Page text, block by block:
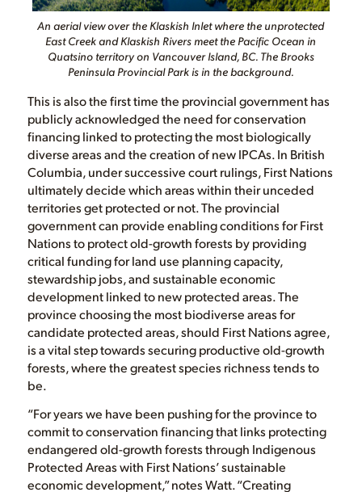
An aerial view over the Klaskish Inlet where the unprotected
East Creek and Klaskish Rivers meet the Pacific Ocean in
Quatsino territory on Vancouver Island, BC. The Brooks
Peninsula Provincial Park is in the background.
This is also the first time the provincial government has
publicly acknowledged the need for conservation
financing linked to protecting the most biologically
diverse areas and the creation of new IPCAs. In British
Columbia, under successive court rulings, First Nations
ultimately decide which areas within their unceded
territories get protected or not. The provincial
government can provide enabling conditions for First
Nations to protect old-growth forests by providing
critical funding for land use planning capacity,
stewardship jobs, and sustainable economic
development linked to new protected areas. The
province choosing the most biodiverse areas for
candidate protected areas, should First Nations agree,
is a vital step towards securing productive old-growth
forests, where the greatest species richness tends to
be.
“For years we have been pushing for the province to
commit to conservation financing that links protecting
endangered old-growth forests through Indigenous
Protected Areas with First Nations’ sustainable
economic development,” notes Watt. “Creating